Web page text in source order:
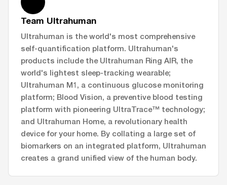
Team Ultrahuman
Ultrahuman is the world's most comprehensive
self-quantification platform. Ultrahuman's
products include the Ultrahuman Ring AIR, the
world's lightest sleep-tracking wearable;
Ultrahuman M1, a continuous glucose monitoring
platform; Blood Vision, a preventive blood testing
platform with pioneering UltraTrace™ technology;
and Ultrahuman Home, a revolutionary health
device for your home. By collating a large set of
biomarkers on an integrated platform, Ultrahuman
creates a grand unified view of the human body.